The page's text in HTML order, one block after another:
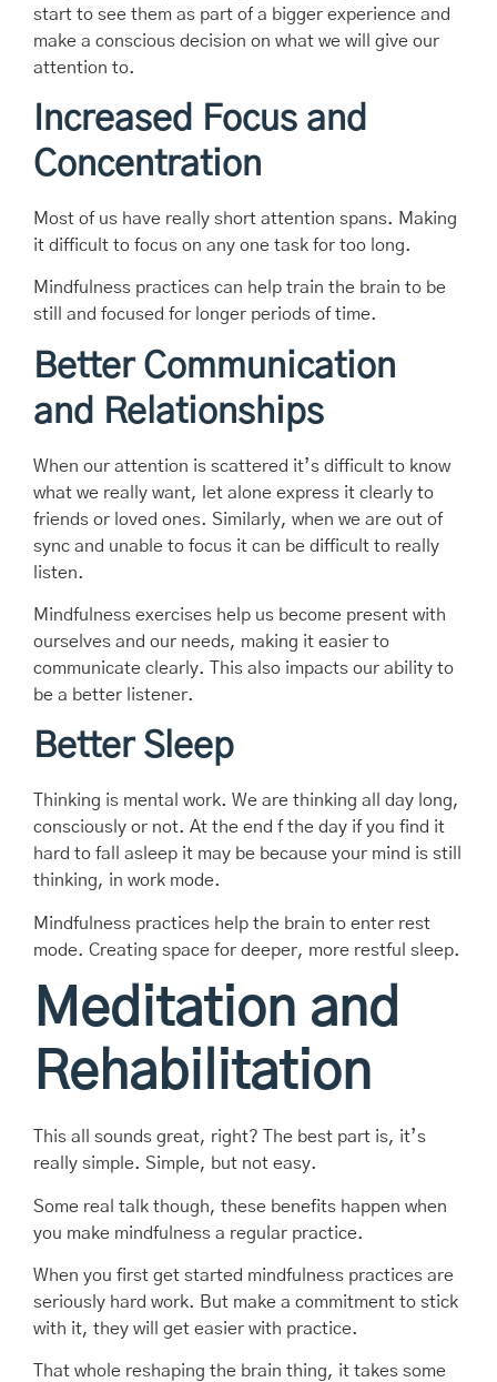
start to see them as part of a bigger experience and
make a conscious decision on what we will give our
attention to.
Increased Focus and
Concentration
Most of us have really short attention spans. Making
it difficult to focus on any one task for too long.
Mindfulness practices can help train the brain to be
still and focused for longer periods of time.
Better Communication
and Relationships
When our attention is scattered it’s difficult to know
what we really want, let alone express it clearly to
friends or loved ones. Similarly, when we are out of
sync and unable to focus it can be difficult to really
listen.
Mindfulness exercises help us become present with
ourselves and our needs, making it easier to
communicate clearly. This also impacts our ability to
be a better listener.
Better Sleep
Thinking is mental work. We are thinking all day long,
consciously or not. At the end f the day if you find it
hard to fall asleep it may be because your mind is still
thinking, in work mode.
Mindfulness practices help the brain to enter rest
mode. Creating space for deeper, more restful sleep.
Meditation and
Rehabilitation
This all sounds great, right? The best part is, it’s
really simple. Simple, but not easy.
Some real talk though, these benefits happen when
you make mindfulness a regular practice.
When you first get started mindfulness practices are
seriously hard work. But make a commitment to stick
with it, they will get easier with practice.
That whole reshaping the brain thing, it takes some